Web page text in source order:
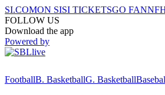
SI.COMON SISI TICKETSGO FAN
FOLLOW US
Download the app
Powered by
FootballB. BasketballG. Basketball